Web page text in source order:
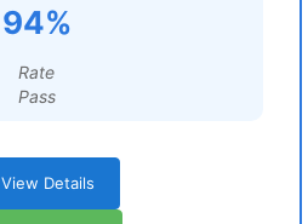
94%
Rate
Pass
View Details